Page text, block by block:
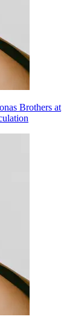
Brothers at